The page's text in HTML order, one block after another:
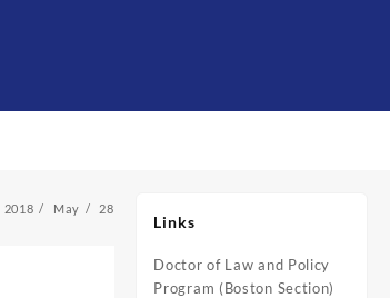
2018 May 28
Links
Doctor of Law and Policy
Program (Boston Section)